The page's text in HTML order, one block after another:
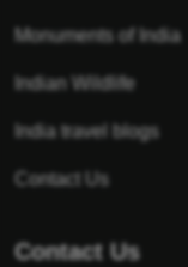
Monuments of India
Indian Wildlife
India travel blogs
Contact Us
Contact Us